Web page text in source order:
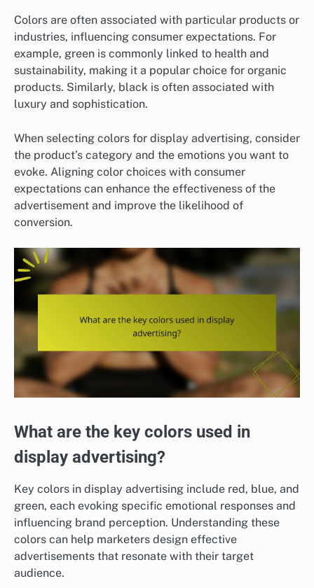
Colors are often associated with particular products or
industries, influencing consumer expectations. For
example, green is commonly linked to health and
sustainability, making it a popular choice for organic
products. Similarly, black is often associated with
luxury and sophistication.
When selecting colors for display advertising, consider
the product’s category and the emotions you want to
evoke. Aligning color choices with consumer
expectations can enhance the effectiveness of the
advertisement and improve the likelihood of
conversion.
What are the key colors used in
display advertising?
Key colors in display advertising include red, blue, and
green, each evoking specific emotional responses and
influencing brand perception. Understanding these
colors can help marketers design effective
advertisements that resonate with their target
audience.